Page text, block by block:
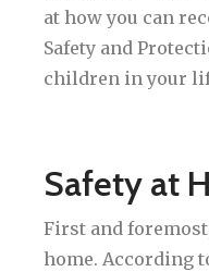
at how you can
Safety and
children in your
Safety at
First and
home. According